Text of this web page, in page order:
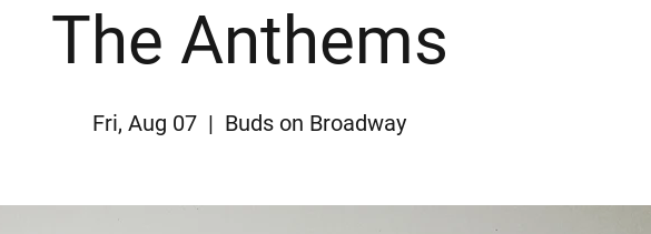
The Anthems
Fri, Aug 07
  |
Buds on Broadway